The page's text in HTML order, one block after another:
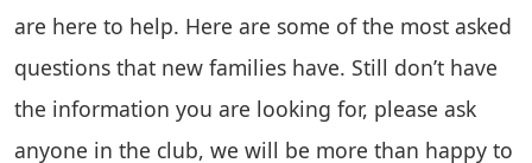
are here to help. Here are some of the most asked
questions that new families have. Still don’t have
the information you are looking for, please ask
anyone in the club, we will be more than happy to